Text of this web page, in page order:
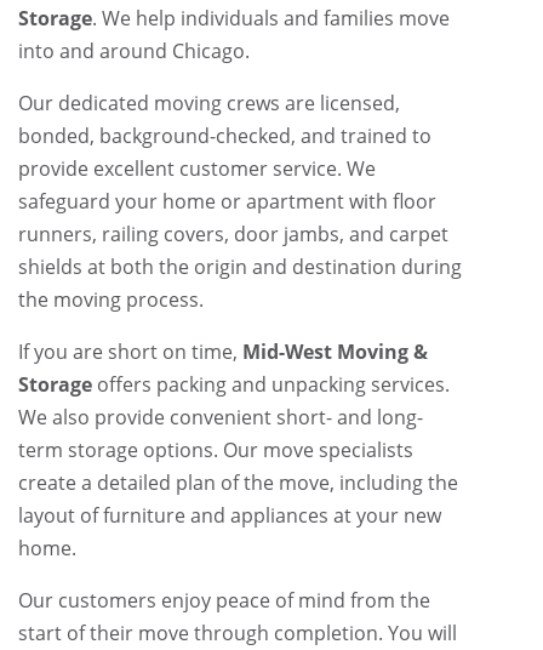
Storage. We help individuals and families move
into and around Chicago.
Our dedicated moving crews are licensed,
bonded, background-checked, and trained to
provide excellent customer service. We
safeguard your home or apartment with floor
runners, railing covers, door jambs, and carpet
shields at both the origin and destination during
the moving process.
If you are short on time, Mid-West Moving &
Storage offers packing and unpacking services.
We also provide convenient short- and long-
term storage options. Our move specialists
create a detailed plan of the move, including the
layout of furniture and appliances at your new
home.
Our customers enjoy peace of mind from the
start of their move through completion. You will